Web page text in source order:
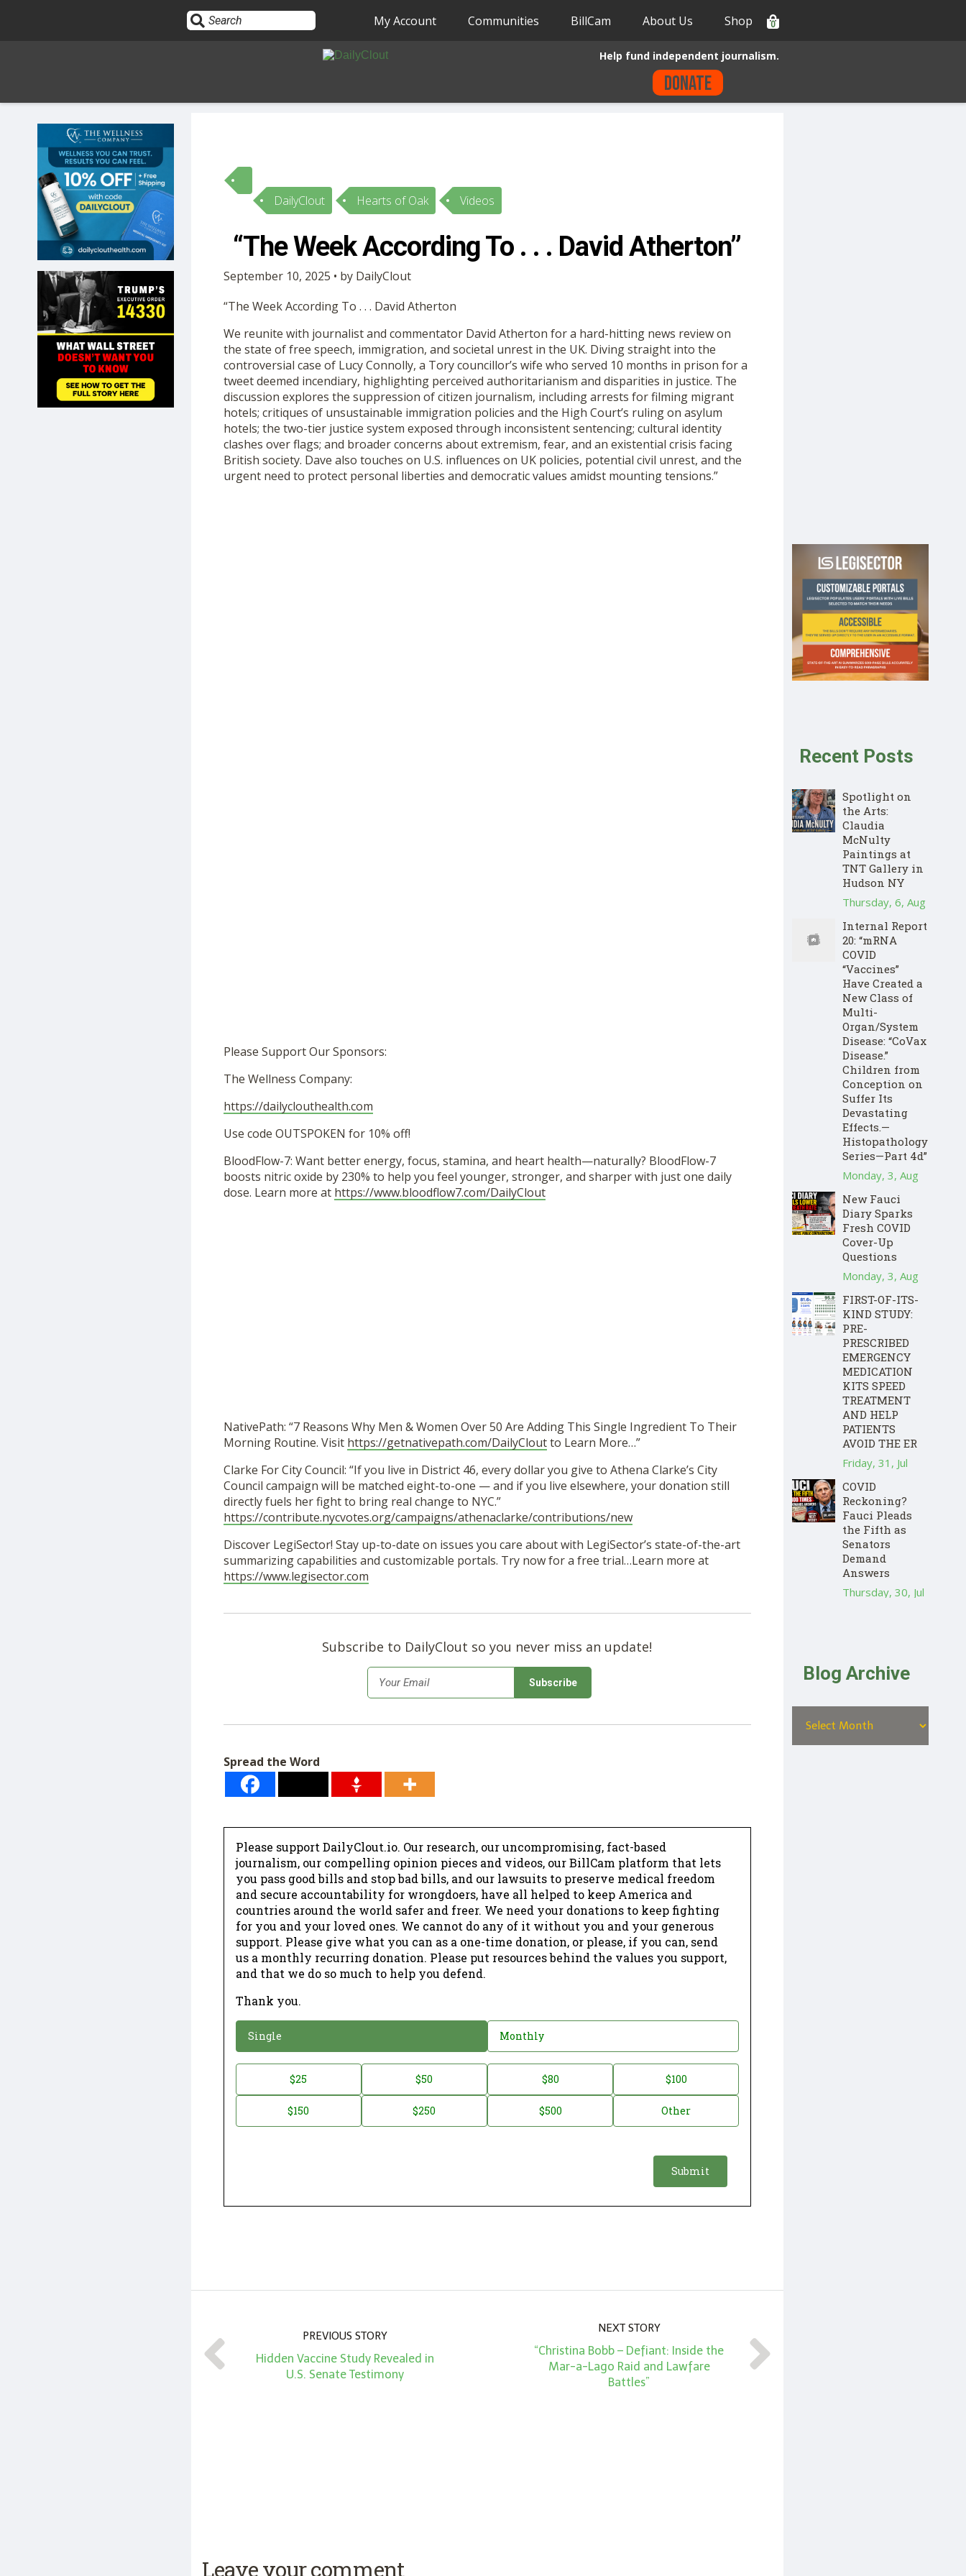
HOME
10
OPINION
SUBMISSIONS
OUR STORY
SHOP
My Account Communities BillCam About Us Shop 0
Help fund independent journalism.
Donate
DailyClout Hearts of Oak Videos
“The Week According To . . . David Atherton”
September 10, 2025 • by DailyClout
“The Week According To . . . David Atherton
We reunite with journalist and commentator David Atherton for a hard-hitting news review on
the state of free speech, immigration, and societal unrest in the UK. Diving straight into the
controversial case of Lucy Connolly, a Tory councillor’s wife who served 10 months in prison for a
tweet deemed incendiary, highlighting perceived authoritarianism and disparities in justice. The
discussion explores the suppression of citizen journalism, including arrests for filming migrant
hotels; critiques of unsustainable immigration policies and the High Court’s ruling on asylum
hotels; the two-tier justice system exposed through inconsistent sentencing; cultural identity
clashes over flags; and broader concerns about extremism, fear, and an existential crisis facing
British society. Dave also touches on U.S. influences on UK policies, potential civil unrest, and the
urgent need to protect personal liberties and democratic values amidst mounting tensions.”
Please Support Our Sponsors:
The Wellness Company:
https://dailyclouthealth.com
Use code OUTSPOKEN for 10% off!
BloodFlow-7: Want better energy, focus, stamina, and heart health—naturally? BloodFlow-7
boosts nitric oxide by 230% to help you feel younger, stronger, and sharper with just one daily
dose. Learn more at https://www.bloodflow7.com/DailyClout
NativePath: “7 Reasons Why Men & Women Over 50 Are Adding This Single Ingredient To Their
Morning Routine. Visit https://getnativepath.com/DailyCloutto Learn More…”
Clarke For City Council: “If you live in District 46, every dollar you give to Athena Clarke’s City
Council campaign will be matched eight-to-one — and if you live elsewhere, your donation still
directly fuels her fight to bring real change to NYC.”
https://contribute.nycvotes.org/campaigns/athenaclarke/contributions/new
Discover LegiSector! Stay up-to-date on issues you care about with LegiSector’s state-of-the-art
summarizing capabilities and customizable portals. Try now for a free trial…Learn more at
https://www.legisector.com
Subscribe to DailyClout so you never miss an update!
Email *
Spread the Word
Please support DailyClout.io. Our research, our uncompromising, fact-based
journalism, our compelling opinion pieces and videos, our BillCam platform that lets
you pass good bills and stop bad bills, and our lawsuits to preserve medical freedom
and secure accountability for wrongdoers, have all helped to keep America and
countries around the world safer and freer. We need your donations to keep fighting
for you and your loved ones. We cannot do any of it without you and your generous
support. Please give what you can as a one-time donation, or please, if you can, send
us a monthly recurring donation. Please put resources behind the values you support,
and that we do so much to help you defend.
Thank you.
Donation
Single Monthly
Donation
Amount *
$25 $50 $80 $100
$150 $250 $500 Other
PREVIOUS STORY
Hidden Vaccine Study Revealed in
U.S. Senate Testimony
NEXT STORY
“Christina Bobb – Defiant: Inside the
Mar-a-Lago Raid and Lawfare
Battles”
Leave your comment
Recent Posts
Spotlight on
the Arts:
Claudia
McNulty
Paintings at
TNT Gallery in
Hudson NY
Thursday, 6, Aug
Internal Report
20: “mRNA
COVID
“Vaccines”
Have Created a
New Class of
Multi-
Organ/System
Disease: “CoVax
Disease.”
Children from
Conception on
Suffer Its
Devastating
Effects.—
Histopathology
Series—Part 4d”
Monday, 3, Aug
New Fauci
Diary Sparks
Fresh COVID
Cover-Up
Questions
Monday, 3, Aug
FIRST-OF-ITS-
KIND STUDY:
PRE-
PRESCRIBED
EMERGENCY
MEDICATION
KITS SPEED
TREATMENT
AND HELP
PATIENTS
AVOID THE ER
Friday, 31, Jul
COVID
Reckoning?
Fauci Pleads
the Fifth as
Senators
Demand
Answers
Thursday, 30, Jul
Blog Archive